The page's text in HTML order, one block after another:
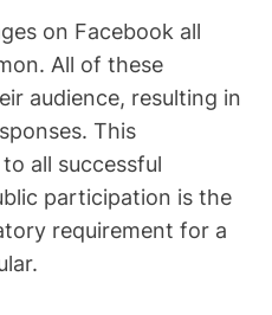
on Facebook all
All of these
audience, resulting in
This
all successful
participation is the
requirement for a